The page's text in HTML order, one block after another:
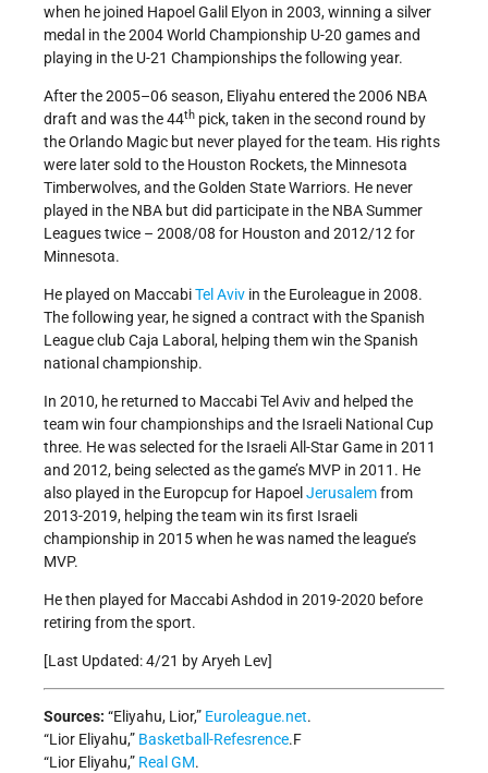
when he joined Hapoel Galil Elyon in 2003, winning a silver
medal in the 2004 World Championship U-20 games and
playing in the U-21 Championships the following year.
After the 2005–06 season, Eliyahu entered the 2006 NBA
draft and was the 44th pick, taken in the second round by
the Orlando Magic but never played for the team. His rights
were later sold to the Houston Rockets, the Minnesota
Timberwolves, and the Golden State Warriors. He never
played in the NBA but did participate in the NBA Summer
Leagues twice – 2008/08 for Houston and 2012/12 for
Minnesota.
He played on MaccabiTel Aviv in the Euroleague in 2008.
The following year, he signed a contract with the Spanish
League club Caja Laboral, helping them win the Spanish
national championship.
In 2010, he returned to Maccabi Tel Aviv and helped the
team win four championships and the Israeli National Cup
three. He was selected for the Israeli All-Star Game in 2011
and 2012, being selected as the game’s MVP in 2011. He
also played in the Europcup for Hapoel Jerusalemfrom
2013-2019, helping the team win its first Israeli
championship in 2015 when he was named the league’s
MVP.
He then played for Maccabi Ashdod in 2019-2020 before
retiring from the sport.
[Last Updated: 4/21 by Aryeh Lev]
Sources: “Eliyahu, Lior,” Euroleague.net.
“Lior Eliyahu,” Basketball-Refesrence.F
“Lior Eliyahu,” Real GM.